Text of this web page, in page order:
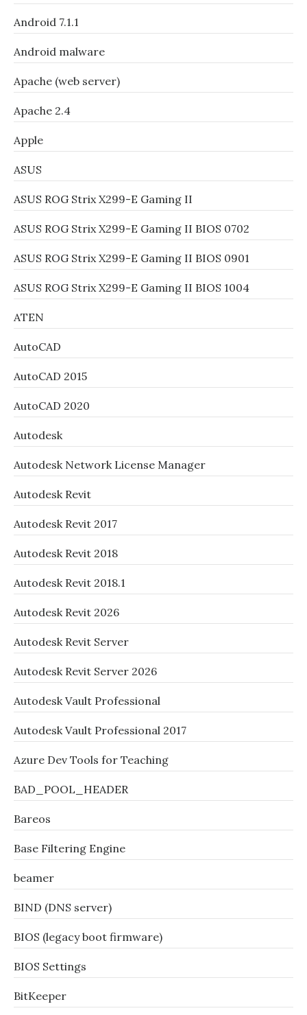
Android 7.1.1
Android malware
Apache (web server)
Apache 2.4
Apple
ASUS
ASUS ROG Strix X299-E Gaming II
ASUS ROG Strix X299-E Gaming II BIOS 0702
ASUS ROG Strix X299-E Gaming II BIOS 0901
ASUS ROG Strix X299-E Gaming II BIOS 1004
ATEN
AutoCAD
AutoCAD 2015
AutoCAD 2020
Autodesk
Autodesk Network License Manager
Autodesk Revit
Autodesk Revit 2017
Autodesk Revit 2018
Autodesk Revit 2018.1
Autodesk Revit 2026
Autodesk Revit Server
Autodesk Revit Server 2026
Autodesk Vault Professional
Autodesk Vault Professional 2017
Azure Dev Tools for Teaching
BAD_POOL_HEADER
Bareos
Base Filtering Engine
beamer
BIND (DNS server)
BIOS (legacy boot firmware)
BIOS Settings
BitKeeper